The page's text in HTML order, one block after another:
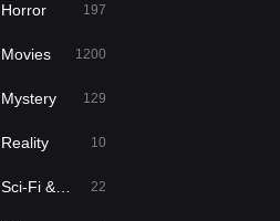
Horror 197
Movies 1200
Mystery 129
Reality 10
Sci-Fi & Fantasy 22